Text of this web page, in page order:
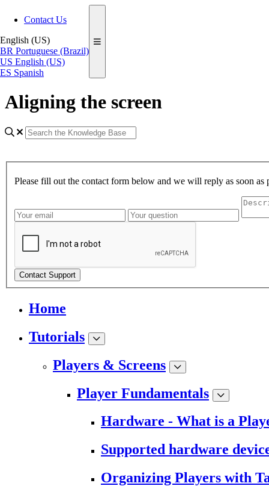
Contact Us
English (US)
BR Portuguese (Brazil)
US English (US)
ES Spanish
Aligning the screen
Please fill out the contact form below and we will reply as soon as
Contact Support
Home
Tutorials
Players & Screens
Player Fundamentals
Hardware - What is a
Supported hardware
Organizing Players with